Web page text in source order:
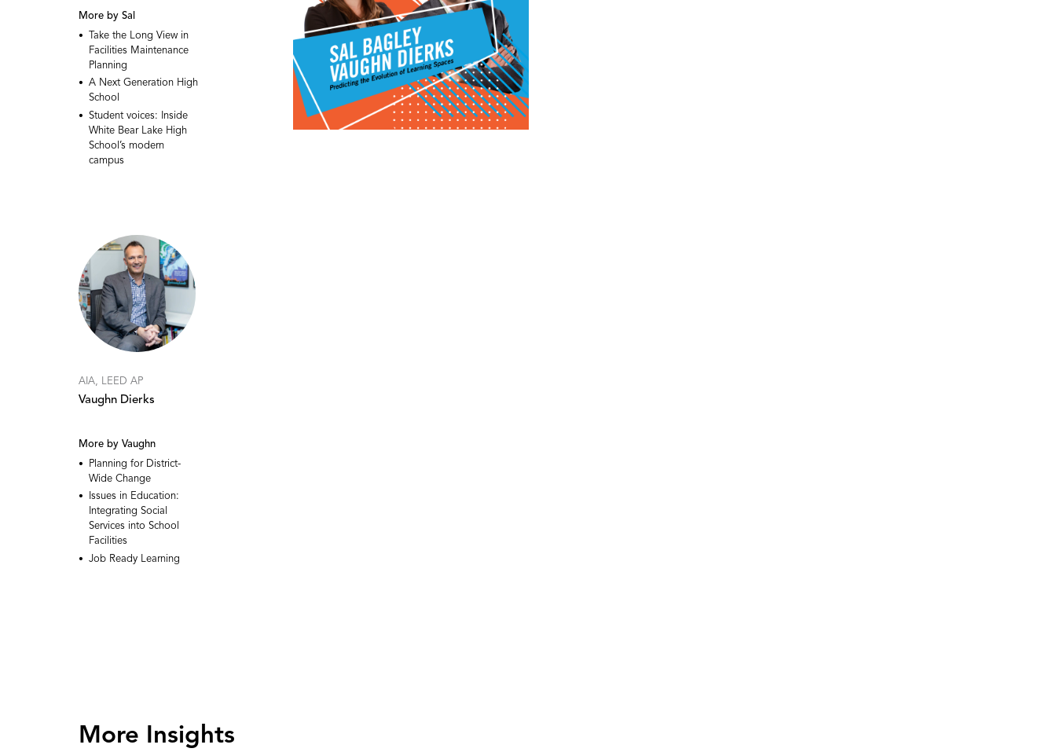
More by Sal
Take the Long View in
Facilities Maintenance
Planning
A Next Generation High
School
Student voices: Inside
White Bear Lake High
School’s modern
campus
AIA, LEED AP
Vaughn Dierks
More by Vaughn
Planning for District-
Wide Change
Issues in Education:
Integrating Social
Services into School
Facilities
Job Ready Learning
More Insights